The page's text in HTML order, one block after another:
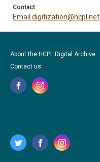
Contact
Email digitization@hcpl.net
About the HCPL Digital Archive
Contact us